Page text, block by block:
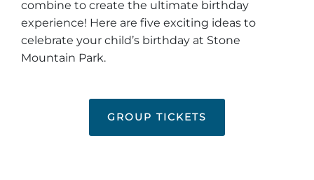
Shopping
Magical Flight to the North Pole
Lunar New Year
Group Tickets
combine to create the ultimate birthday
experience! Here are five exciting ideas to
celebrate your child’s birthday at Stone
Mountain Park.
GROUP TICKETS